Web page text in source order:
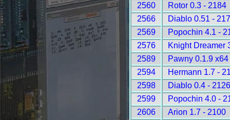
2560
Rotor 0.3 - 2184
2566
Diablo 0.51 -
2569
Popochin 4.1 -
2576
Knight Dreamer
2589
Pawny 0.1.9
2594
Hermann 1.7 -
2598
Diablo 0.4 -
2599
Popochin 4.0 -
2606
Arion 1.7 - 2100